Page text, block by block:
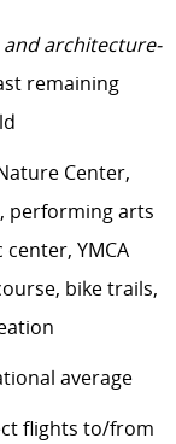
architecture-
remaining
Center,
performing arts
YMCA
bike trails,
average
flights to/from